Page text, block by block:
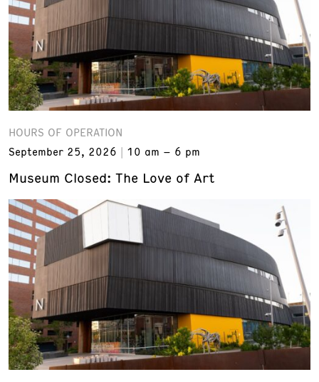
HOURS OF OPERATION
September 25, 2026
10 am – 6 pm
Museum Closed: The Love of Art